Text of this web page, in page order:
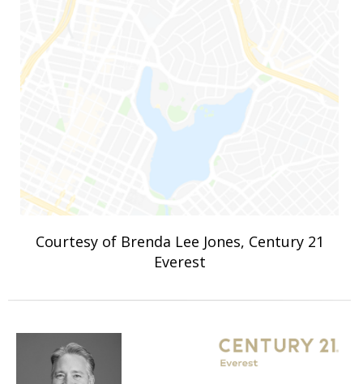
Courtesy of Brenda Lee Jones, Century 21
Everest